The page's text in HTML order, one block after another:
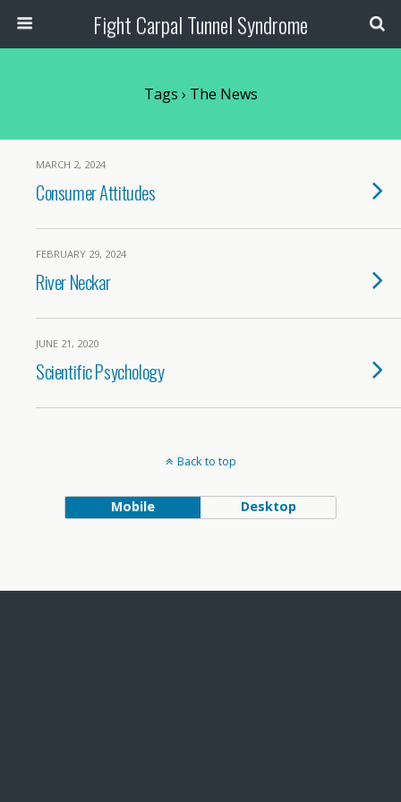
Fight Carpal Tunnel Syndrome
Tags › The News
MARCH 2, 2024
Consumer Attitudes
FEBRUARY 29, 2024
River Neckar
JUNE 21, 2020
Scientific Psychology
Back to top
Mobile Desktop